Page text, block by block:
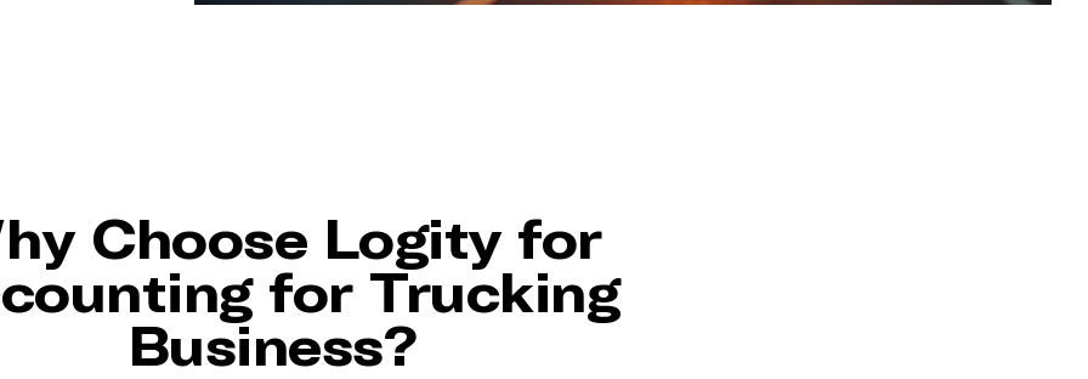
Choose Logity for
for Trucking
Business?